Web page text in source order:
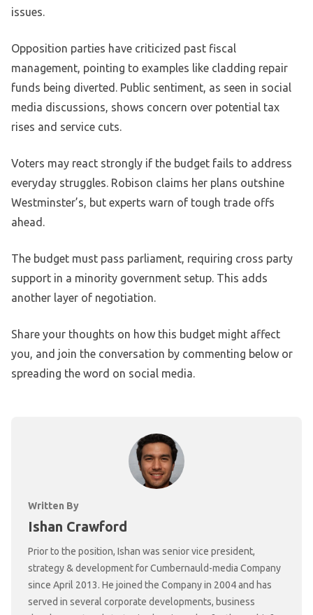
issues.
Opposition parties have criticized past fiscal
management, pointing to examples like cladding repair
funds being diverted. Public sentiment, as seen in social
media discussions, shows concern over potential tax
rises and service cuts.
Voters may react strongly if the budget fails to address
everyday struggles. Robison claims her plans outshine
Westminster’s, but experts warn of tough trade offs
ahead.
The budget must pass parliament, requiring cross party
support in a minority government setup. This adds
another layer of negotiation.
Share your thoughts on how this budget might affect
you, and join the conversation by commenting below or
spreading the word on social media.
Written By
Ishan Crawford
Prior to the position, Ishan was senior vice president,
strategy & development for Cumbernauld-media Company
since April 2013. He joined the Company in 2004 and has
served in several corporate developments, business